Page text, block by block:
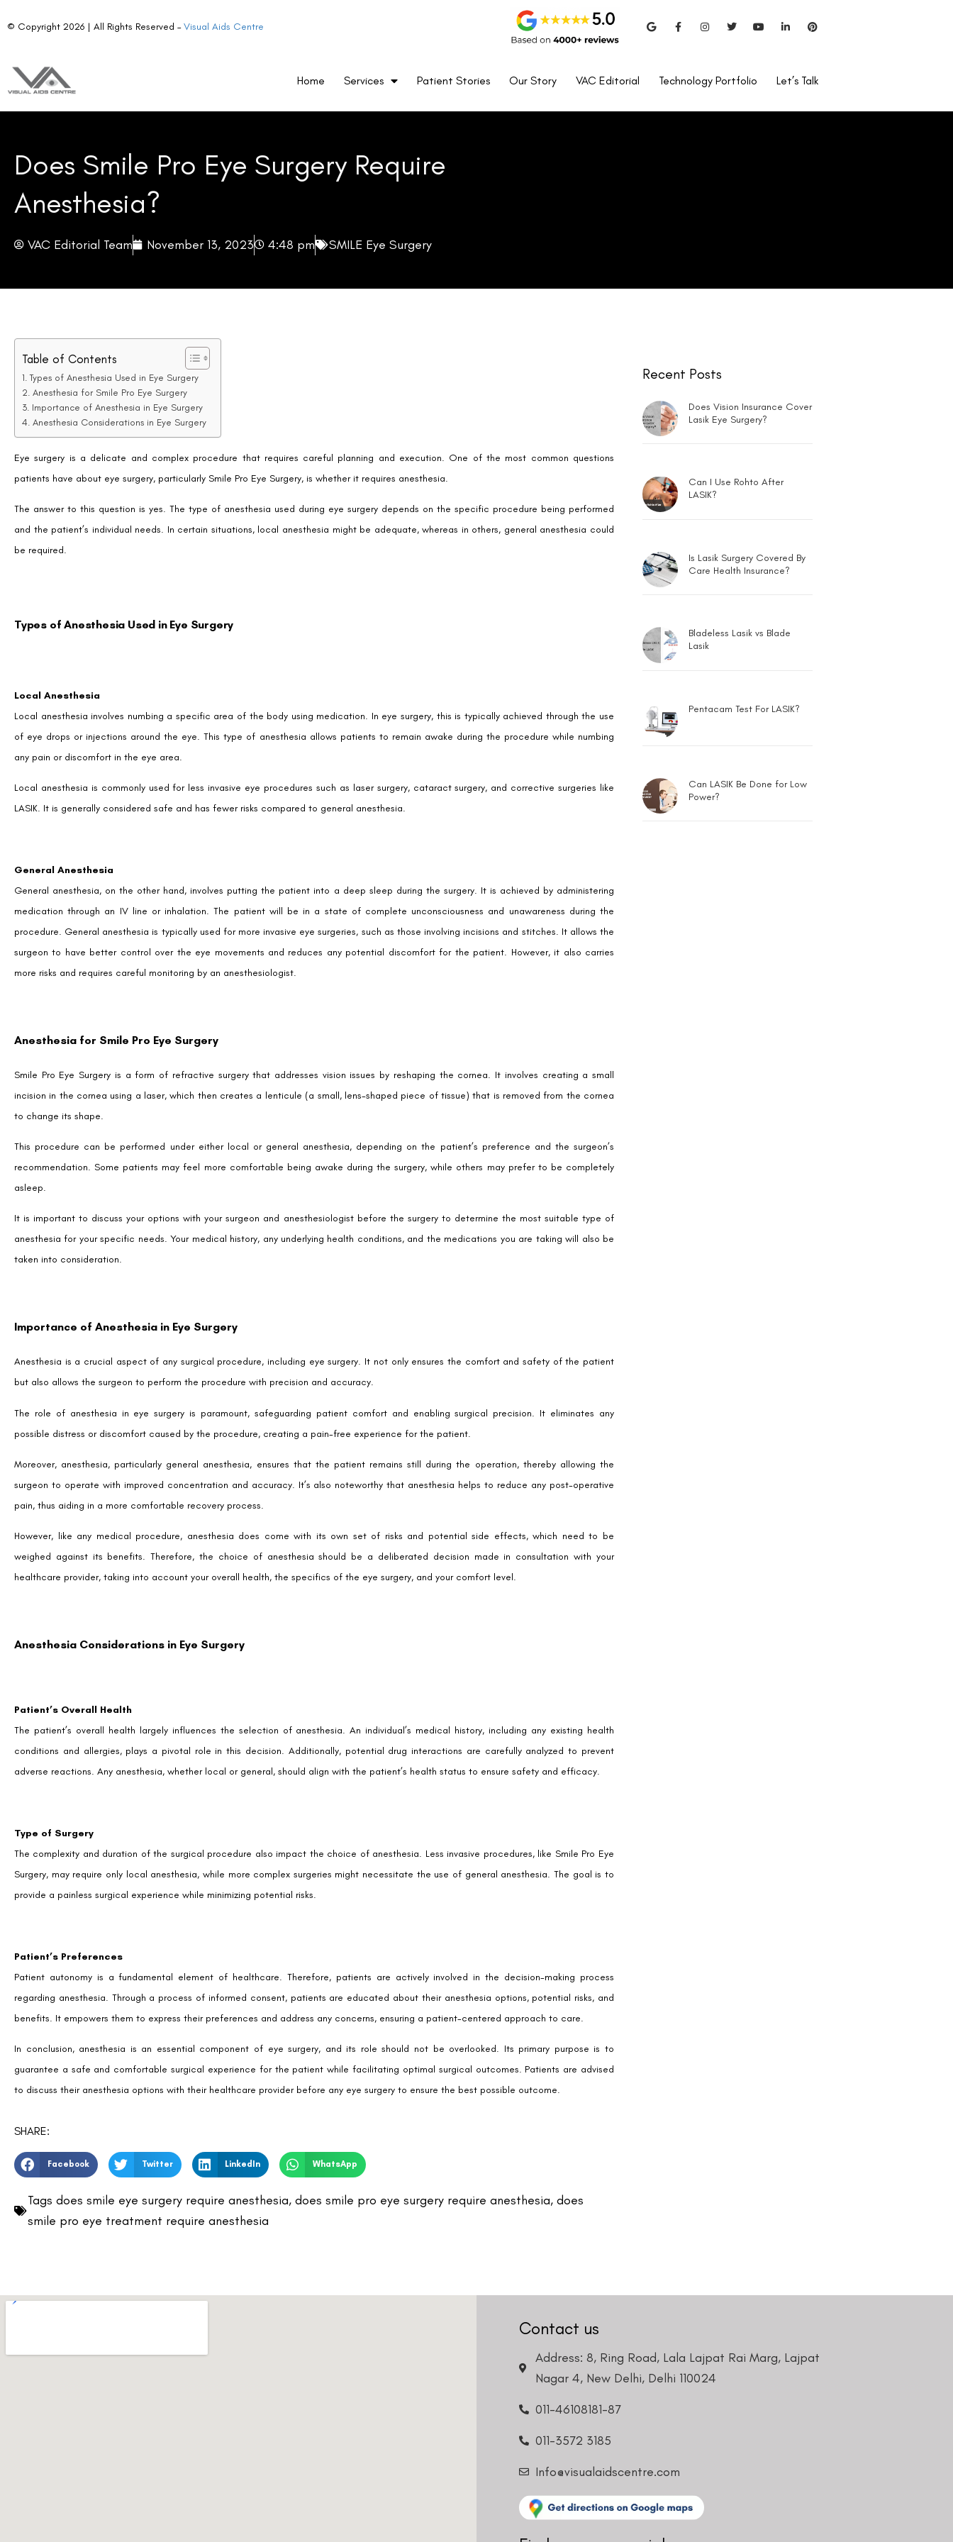
© Copyright 2026 | All Rights Reserved –Visual Aids Centre
Home Services Patient Stories Our Story VAC Editorial Technology Portfolio Let’s Talk
Does Smile Pro Eye Surgery Require
Anesthesia?
VAC Editorial Team November 13, 2023 4:48 pm SMILE Eye Surgery
Table of Contents
Types of Anesthesia Used in Eye Surgery
Anesthesia for Smile Pro Eye Surgery
Importance of Anesthesia in Eye Surgery
Anesthesia Considerations in Eye Surgery
Eye surgery is a delicate and complex procedure that requires careful planning and execution. One of the most common questions
patients have about eye surgery, particularly Smile Pro Eye Surgery, is whether it requires anesthesia.
The answer to this question is yes. The type of anesthesia used during eye surgery depends on the specific procedure being performed
and the patient’s individual needs. In certain situations, local anesthesia might be adequate, whereas in others, general anesthesia could
be required.
Types of Anesthesia Used in Eye Surgery
Local Anesthesia
Local anesthesia involves numbing a specific area of the body using medication. In eye surgery, this is typically achieved through the use
of eye drops or injections around the eye. This type of anesthesia allows patients to remain awake during the procedure while numbing
any pain or discomfort in the eye area.
Local anesthesia is commonly used for less invasive eye procedures such as laser surgery, cataract surgery, and corrective surgeries like
LASIK. It is generally considered safe and has fewer risks compared to general anesthesia.
General Anesthesia
General anesthesia, on the other hand, involves putting the patient into a deep sleep during the surgery. It is achieved by administering
medication through an IV line or inhalation. The patient will be in a state of complete unconsciousness and unawareness during the
procedure. General anesthesia is typically used for more invasive eye surgeries, such as those involving incisions and stitches. It allows the
surgeon to have better control over the eye movements and reduces any potential discomfort for the patient. However, it also carries
more risks and requires careful monitoring by an anesthesiologist.
Anesthesia for Smile Pro Eye Surgery
Smile Pro Eye Surgery is a form of refractive surgery that addresses vision issues by reshaping the cornea. It involves creating a small
incision in the cornea using a laser, which then creates a lenticule (a small, lens-shaped piece of tissue) that is removed from the cornea
to change its shape.
This procedure can be performed under either local or general anesthesia, depending on the patient’s preference and the surgeon’s
recommendation. Some patients may feel more comfortable being awake during the surgery, while others may prefer to be completely
asleep.
It is important to discuss your options with your surgeon and anesthesiologist before the surgery to determine the most suitable type of
anesthesia for your specific needs. Your medical history, any underlying health conditions, and the medications you are taking will also be
taken into consideration.
Importance of Anesthesia in Eye Surgery
Anesthesia is a crucial aspect of any surgical procedure, including eye surgery. It not only ensures the comfort and safety of the patient
but also allows the surgeon to perform the procedure with precision and accuracy.
The role of anesthesia in eye surgery is paramount, safeguarding patient comfort and enabling surgical precision. It eliminates any
possible distress or discomfort caused by the procedure, creating a pain-free experience for the patient.
Moreover, anesthesia, particularly general anesthesia, ensures that the patient remains still during the operation, thereby allowing the
surgeon to operate with improved concentration and accuracy. It’s also noteworthy that anesthesia helps to reduce any post-operative
pain, thus aiding in a more comfortable recovery process.
However, like any medical procedure, anesthesia does come with its own set of risks and potential side effects, which need to be
weighed against its benefits. Therefore, the choice of anesthesia should be a deliberated decision made in consultation with your
healthcare provider, taking into account your overall health, the specifics of the eye surgery, and your comfort level.
Anesthesia Considerations in Eye Surgery
Patient’s Overall Health
The patient’s overall health largely influences the selection of anesthesia. An individual’s medical history, including any existing health
conditions and allergies, plays a pivotal role in this decision. Additionally, potential drug interactions are carefully analyzed to prevent
adverse reactions. Any anesthesia, whether local or general, should align with the patient’s health status to ensure safety and efficacy.
Type of Surgery
The complexity and duration of the surgical procedure also impact the choice of anesthesia. Less invasive procedures, like Smile Pro Eye
Surgery, may require only local anesthesia, while more complex surgeries might necessitate the use of general anesthesia. The goal is to
provide a painless surgical experience while minimizing potential risks.
Patient’s Preferences
Patient autonomy is a fundamental element of healthcare. Therefore, patients are actively involved in the decision-making process
regarding anesthesia. Through a process of informed consent, patients are educated about their anesthesia options, potential risks, and
benefits. It empowers them to express their preferences and address any concerns, ensuring a patient-centered approach to care.
In conclusion, anesthesia is an essential component of eye surgery, and its role should not be overlooked. Its primary purpose is to
guarantee a safe and comfortable surgical experience for the patient while facilitating optimal surgical outcomes. Patients are advised
to discuss their anesthesia options with their healthcare provider before any eye surgery to ensure the best possible outcome.
SHARE:
Facebook Twitter LinkedIn WhatsApp
Tags does smile eye surgery require anesthesia, does smile pro eye surgery require anesthesia, does
smile pro eye treatment require anesthesia
Recent Posts
Does Vision Insurance Cover
Lasik Eye Surgery?
Can I Use Rohto After
LASIK?
Is Lasik Surgery Covered By
Care Health Insurance?
Bladeless Lasik vs Blade
Lasik
Pentacam Test For LASIK?
Can LASIK Be Done for Low
Power?
Contact us
Address: 8, Ring Road, Lala Lajpat Rai Marg, Lajpat
Nagar 4, New Delhi, Delhi 110024
011-46108181-87
011-3572 3185
Info@visualaidscentre.com